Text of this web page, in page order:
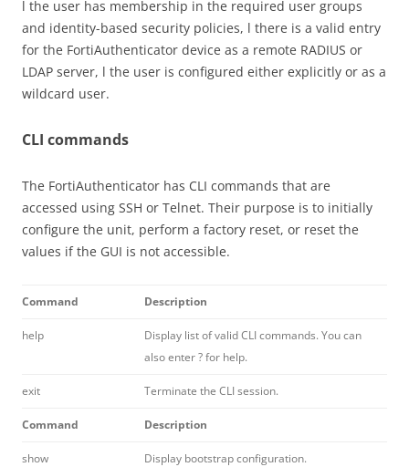
l the user has membership in the required user groups
and identity-based security policies, l there is a valid entry
for the FortiAuthenticator device as a remote RADIUS or
LDAP server, l the user is configured either explicitly or as a
wildcard user.
CLI commands
The FortiAuthenticator has CLI commands that are
accessed using SSH or Telnet. Their purpose is to initially
configure the unit, perform a factory reset, or reset the
values if the GUI is not accessible.
Command Description
help
Display list of valid CLI commands. You can
also enter ? for help.
exit Terminate the CLI session.
Command Description
show Display bootstrap configuration.